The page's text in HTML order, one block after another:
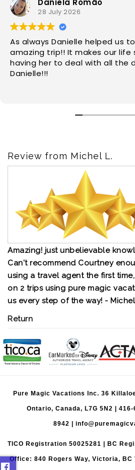
28 July 2026
As always Danielle helped us
amazing trip!! It makes our life
having her to deal with all the
Danielle!!!
Review from Michel L.
Amazing! just unbelievable
Can't recommend Courtney
using a travel agent the first
on 2 trips using pure magic
us every step of the way! -
Return
Pure Magic Vacations Inc. 36
Ontario, Canada, L7G 5N2 | 416-
8942
TICO Registration 50025281 | BC
Office: 840 Rogers Way, Victoria, BC